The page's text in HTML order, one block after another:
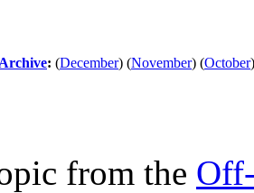
: (December) (November) (October)
from the